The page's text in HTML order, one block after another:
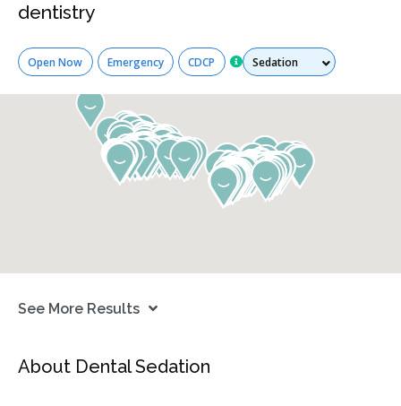
dentistry
Open Now Emergency CDCP Services
See More Results
About Dental Sedation